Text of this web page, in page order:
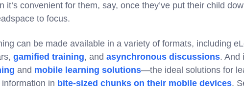
it’s convenient for them, say, once they’ve put their child
to focus.
can be made available in a variety of formats, including
gamified training, and asynchronous discussions. And
and mobile learning solutions—the ideal solutions for
in bite-sized chunks on their mobile devices.